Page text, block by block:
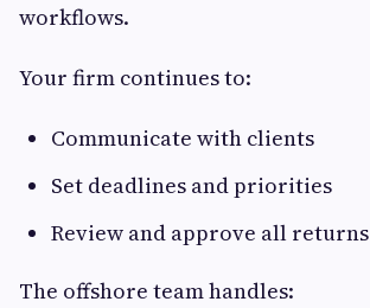
workflows.
Your firm continues to:
Communicate with clients
Set deadlines and priorities
Review and approve all returns
The offshore team handles: